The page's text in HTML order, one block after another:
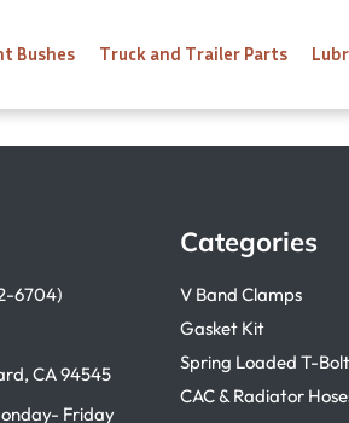
Bushes Truck and Trailer Parts
6704)
CA 94545
Friday
Categories
V Band Clamps
Gasket Kit
Spring Loaded T-
CAC & Radiator